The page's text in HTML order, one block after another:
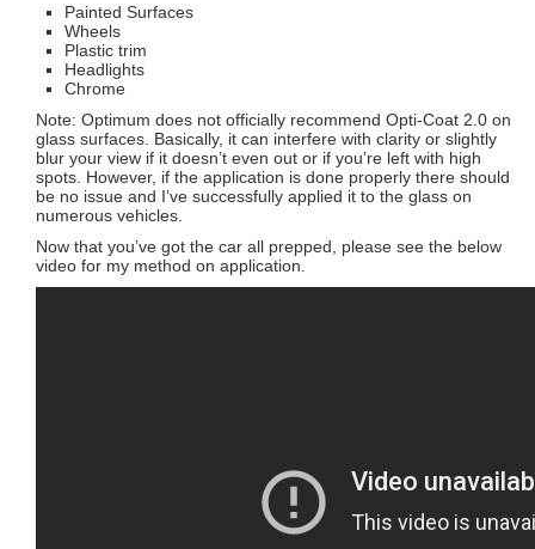
Painted Surfaces
Wheels
Plastic trim
Headlights
Chrome
Note: Optimum does not officially recommend Opti-Coat 2.0 on
glass surfaces. Basically, it can interfere with clarity or slightly
blur your view if it doesn’t even out or if you’re left with high
spots. However, if the application is done properly there should
be no issue and I’ve successfully applied it to the glass on
numerous vehicles.
Now that you’ve got the car all prepped, please see the below
video for my method on application.